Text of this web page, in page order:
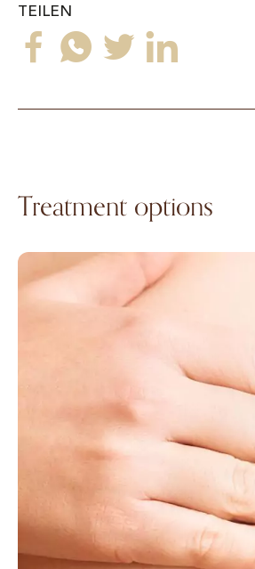
TEILEN
Treatment options